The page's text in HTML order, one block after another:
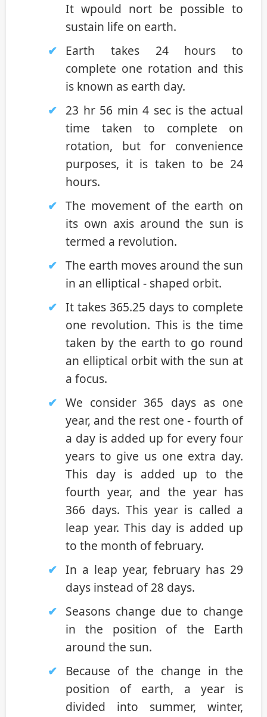
It wpould nort be possible to
sustain life on earth.
Earth takes 24 hours to
complete one rotation and this
is known as earth day.
23 hr 56 min 4 sec is the actual
time taken to complete on
rotation, but for convenience
purposes, it is taken to be 24
hours.
The movement of the earth on
its own axis around the sun is
termed a revolution.
The earth moves around the sun
in an elliptical - shaped orbit.
It takes 365.25 days to complete
one revolution. This is the time
taken by the earth to go round
an elliptical orbit with the sun at
a focus.
We consider 365 days as one
year, and the rest one - fourth of
a day is added up for every four
years to give us one extra day.
This day is added up to the
fourth year, and the year has
366 days. This year is called a
leap year. This day is added up
to the month of february.
In a leap year, february has 29
days instead of 28 days.
Seasons change due to change
in the position of the Earth
around the sun.
Because of the change in the
position of earth, a year is
divided into summer, winter,